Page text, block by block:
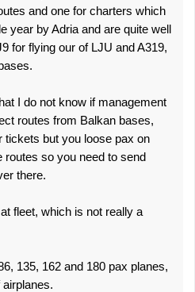
and one for charters which
year by Adria and are quite well
for flying our of LJU and A319,
I do not know if management
routes from Balkan bases,
tickets but you loose pax on
routes so you need to send
there.
fleet, which is not really a
135, 162 and 180 pax planes,